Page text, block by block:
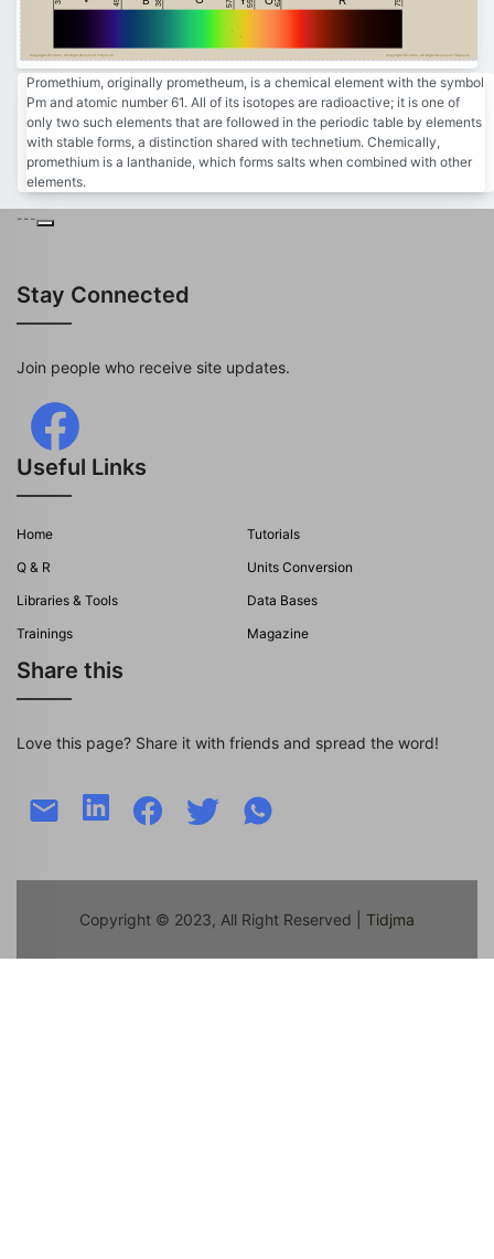
Copyright Â© 2023, All Right Reserved Tidjma.tn Copyright Â© 2023, All Right Reserved Tidjma.tn
Promethium, originally prometheum, is a chemical element with the symbol
Pm and atomic number 61. All of its isotopes are radioactive; it is one of
only two such elements that are followed in the periodic table by elements
with stable forms, a distinction shared with technetium. Chemically,
promethium is a lanthanide, which forms salts when combined with other
elements.
---
Stay Connected
Join people who receive site updates.
Useful Links
Home
Tutorials
Q & R
Units Conversion
Libraries & Tools
Data Bases
Trainings
Magazine
Share this
Love this page? Share it with friends and spread the word!
Copyright © 2023, All Right Reserved | Tidjma